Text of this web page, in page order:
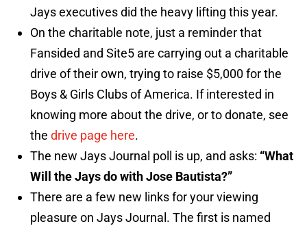
Jays executives did the heavy lifting this year.
On the charitable note, just a reminder that
Fansided and Site5 are carrying out a charitable
drive of their own, trying to raise $5,000 for the
Boys & Girls Clubs of America. If interested in
knowing more about the drive, or to donate, see
the drive page here.
The new Jays Journal poll is up, and asks: “What
Will the Jays do with Jose Bautista?”
There are a few new links for your viewing
pleasure on Jays Journal. The first is named